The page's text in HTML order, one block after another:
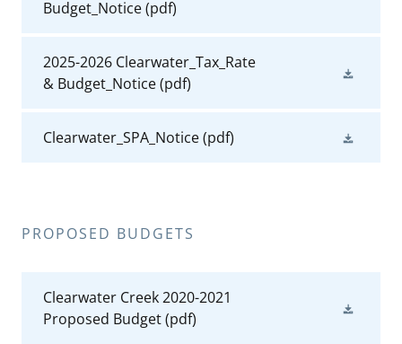
Budget_Notice(pdf)
2025-2026 Clearwater_Tax_Rate
& Budget_Notice(pdf)
Clearwater_SPA_Notice(pdf)
PROPOSED BUDGETS
Clearwater Creek 2020-2021
Proposed Budget(pdf)